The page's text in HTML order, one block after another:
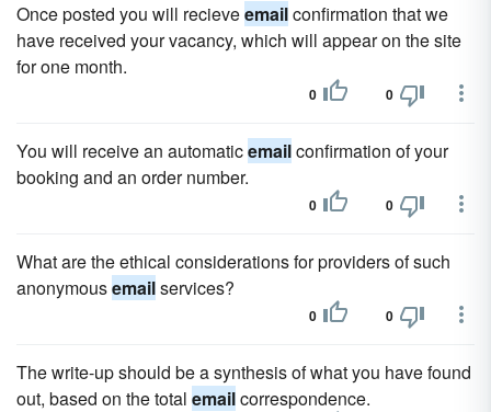
Once posted you will recieveemailconfirmation that we
have received your vacancy, which will appear on the site
for one month.
0 0
You will receive an automaticemailconfirmation of your
booking and an order number.
0 0
What are the ethical considerations for providers of such
anonymousemailservices?
0 0
The write-up should be a synthesis of what you have found
out, based on the total emailcorrespondence.